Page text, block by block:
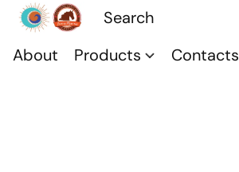
About Products Contacts